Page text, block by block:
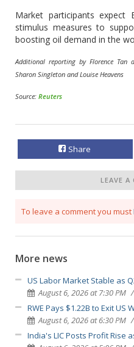
Market participants expect
stimulus measures to
boosting oil demand in the
Additional reporting by Florence Tan
Sharon Singleton and Louise Heavens
Source: Reuters
Share
LEAVE A
To leave a comment you must
More news
US Labor Market Stable as
August 6, 2026 at 7:30 PM
RWE Pays $1.22B to Exit
August 6, 2026 at 6:30 PM
India's LIC Posts Profit Rise